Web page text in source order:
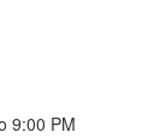
9:00 PM